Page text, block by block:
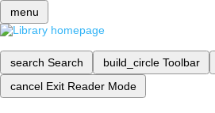
menu
search Search build_circle Toolbar
cancel Exit Reader Mode